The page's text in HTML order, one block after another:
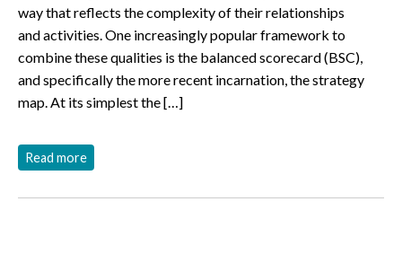
way that reflects the complexity of their relationships
and activities. One increasingly popular framework to
combine these qualities is the balanced scorecard (BSC),
and specifically the more recent incarnation, the strategy
map. At its simplest the […]
Read more